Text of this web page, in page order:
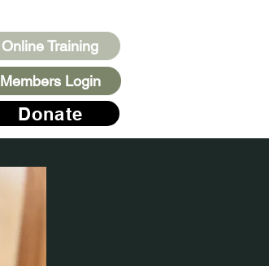
Online Training
Members Login
Donate